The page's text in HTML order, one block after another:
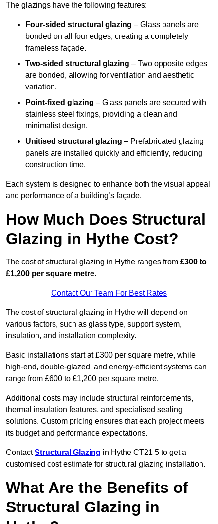
The glazings have the following features:
Four-sided structural glazing – Glass panels are
bonded on all four edges, creating a completely
frameless façade.
Two-sided structural glazing – Two opposite edges
are bonded, allowing for ventilation and aesthetic
variation.
Point-fixed glazing – Glass panels are secured with
stainless steel fixings, providing a clean and
minimalist design.
Unitised structural glazing – Prefabricated glazing
panels are installed quickly and efficiently, reducing
construction time.
Each system is designed to enhance both the visual appeal
and performance of a building’s façade.
How Much Does Structural
Glazing in Hythe Cost?
The cost of structural glazing in Hythe ranges from £300 to
£1,200 per square metre.
Contact Our Team For Best Rates
The cost of structural glazing in Hythe will depend on
various factors, such as glass type, support system,
insulation, and installation complexity.
Basic installations start at £300 per square metre, while
high-end, double-glazed, and energy-efficient systems can
range from £600 to £1,200 per square metre.
Additional costs may include structural reinforcements,
thermal insulation features, and specialised sealing
solutions. Custom pricing ensures that each project meets
its budget and performance expectations.
ContactStructural Glazing in Hythe CT21 5 to get a
customised cost estimate for structural glazing installation.
What Are the Benefits of
Structural Glazing in